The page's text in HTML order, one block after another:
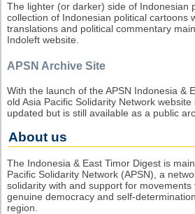
The lighter (or darker) side of Indonesian
collection of Indonesian political cartoons
translations and political commentary
Indoleft website.
APSN Archive Site
With the launch of the APSN Indonesia &
old Asia Pacific Solidarity Network
updated but is still available as a public
About us
The Indonesia & East Timor Digest is
Pacific Solidarity Network (APSN), a
solidarity with and support for movements
genuine democracy and self-
region.